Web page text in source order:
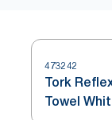
473242
Tork
Towel